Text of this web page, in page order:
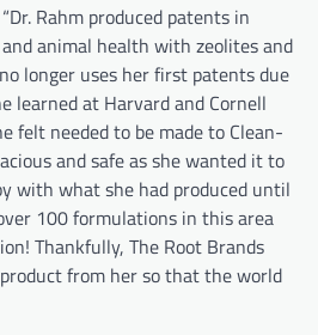
Rahm produced patents in
animal health with zeolites and
longer uses her first patents due
learned at Harvard and Cornell
felt needed to be made to Clean-
and safe as she wanted it to
with what she had produced until
100 formulations in this area
Thankfully, The Root Brands
from her so that the world